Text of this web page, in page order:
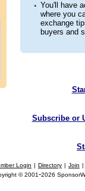
· You'll have
where you
exchange
buyers and
Subscribe or
Login | Directory | Join |
© 2001-2026